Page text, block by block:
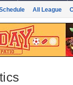
All League